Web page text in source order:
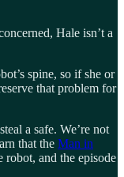
Hale isn’t a
spine, so if she or
that problem for
a safe. We’re not
that the Man in
and the episode